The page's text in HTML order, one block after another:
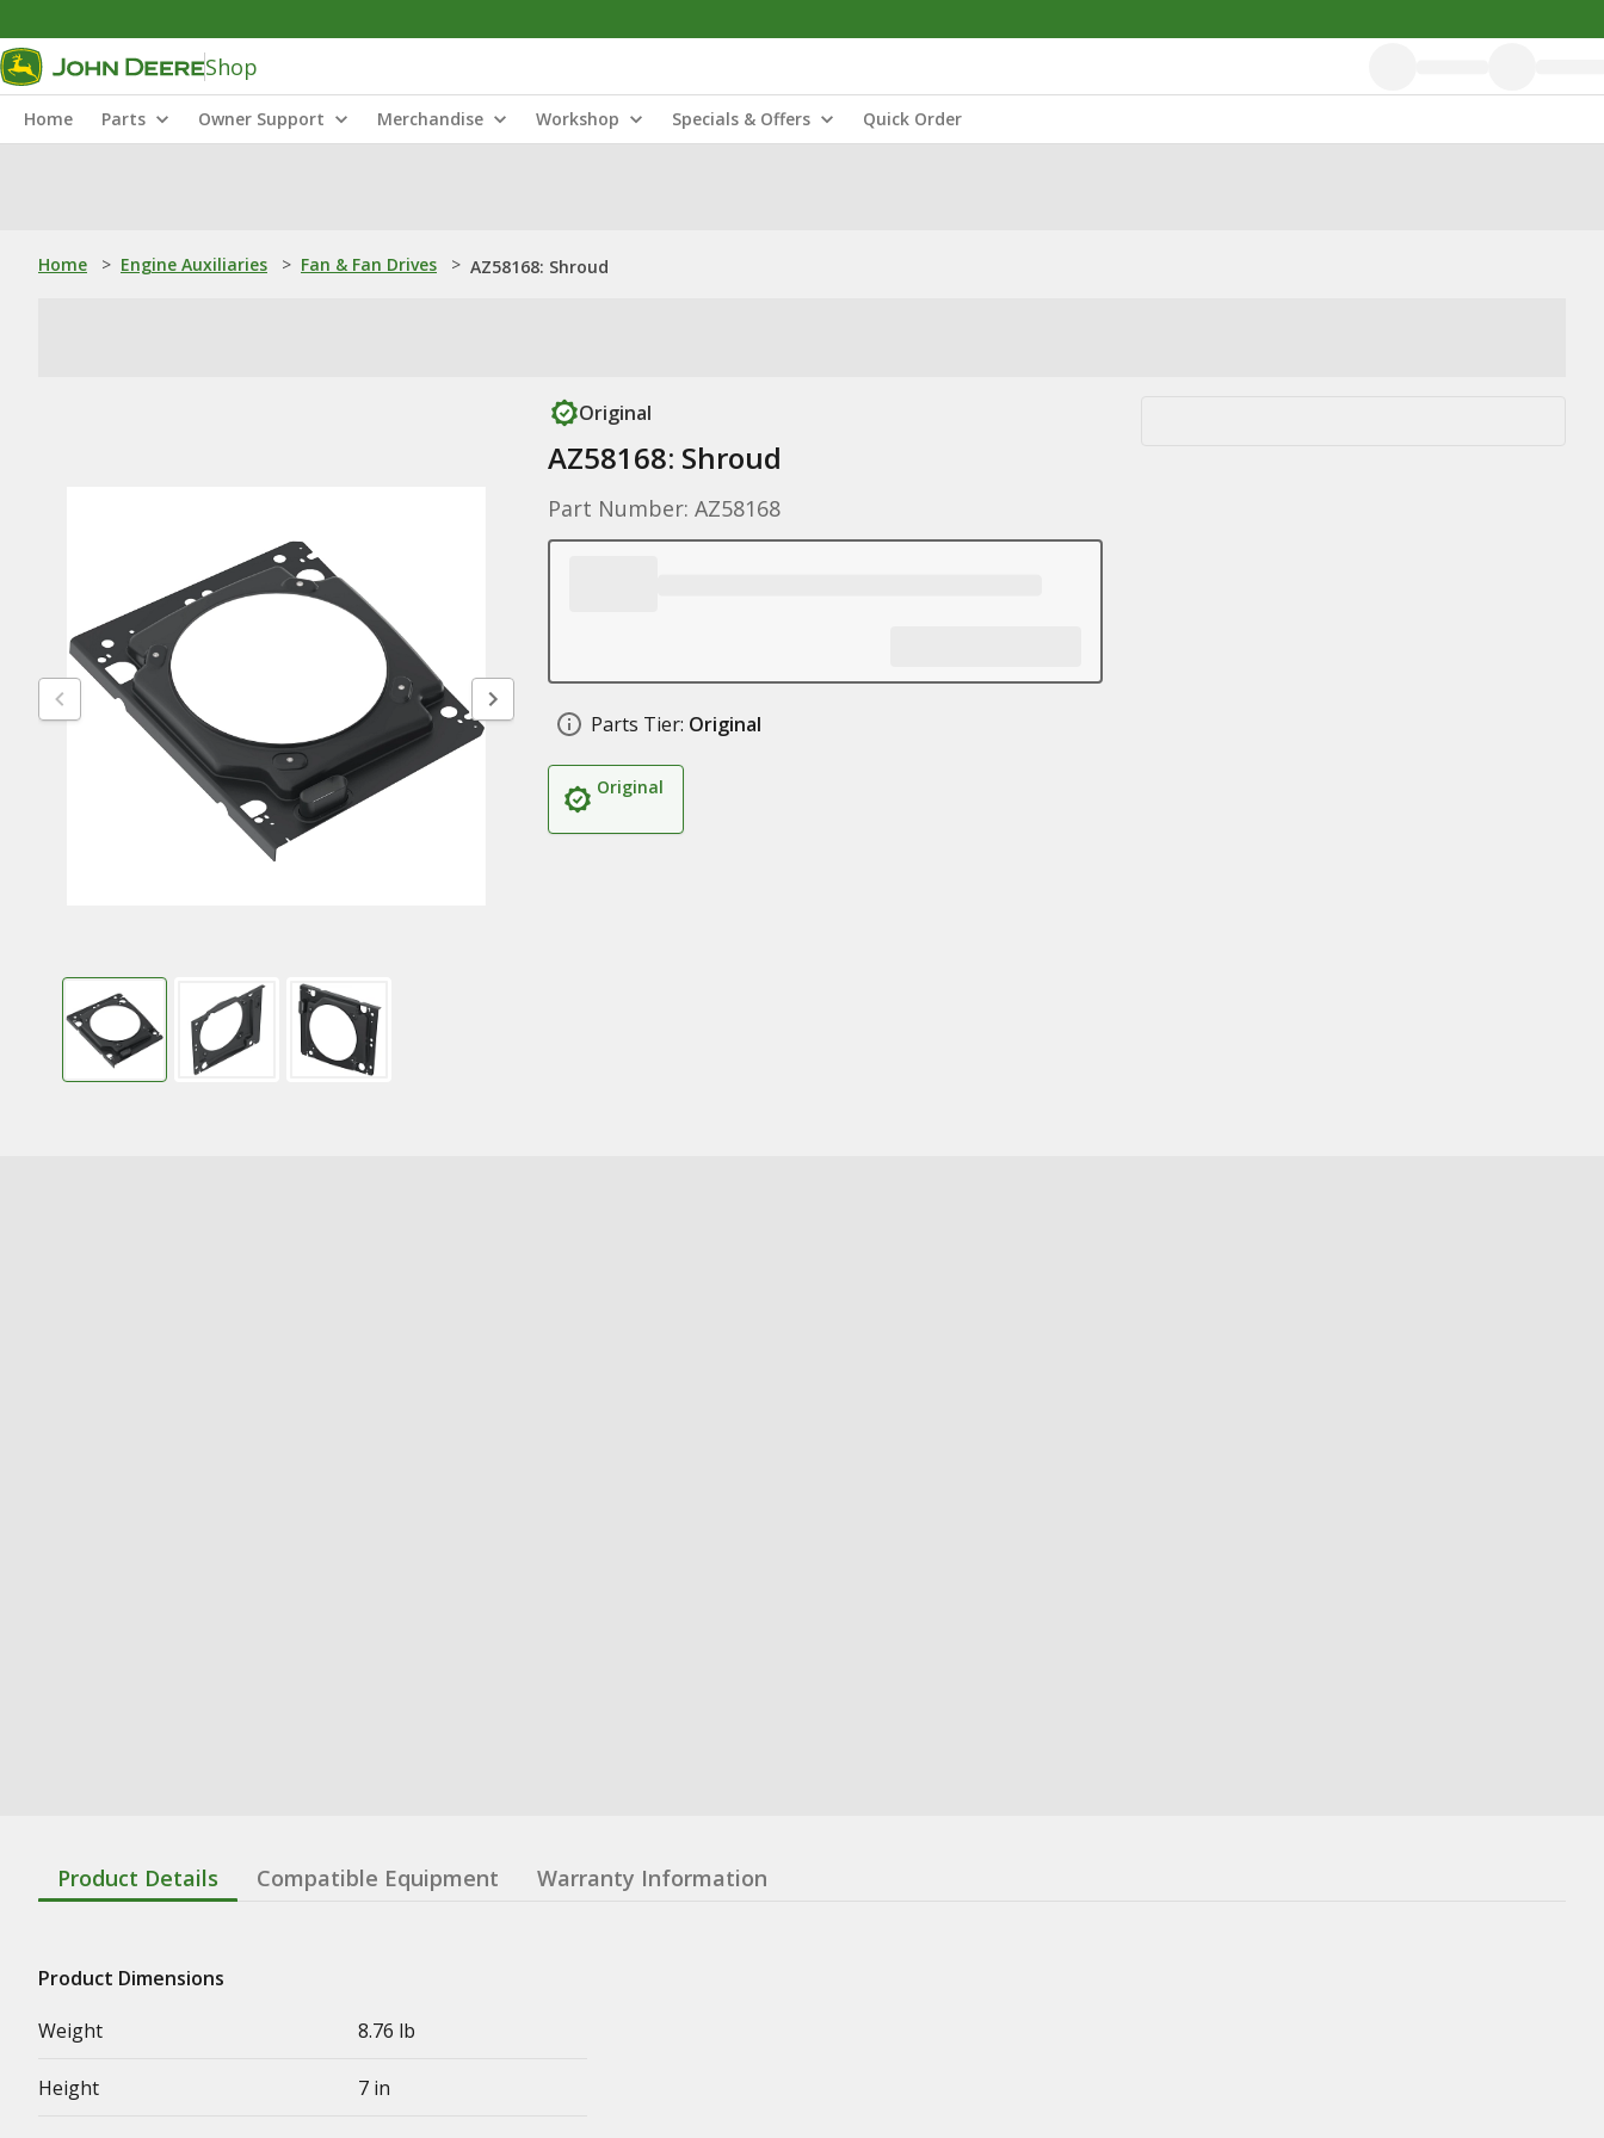
Shop
Home Parts Owner Support Merchandise Workshop Specials & Offers Quick Order
Home > Engine Auxiliaries > Fan & Fan Drives > AZ58168: Shroud
Original
AZ58168: Shroud
Part Number: AZ58168
Parts Tier: Original
Original
Product Details Compatible Equipment Warranty Information
Product Dimensions
Weight
8.76 lb
Height 7 in